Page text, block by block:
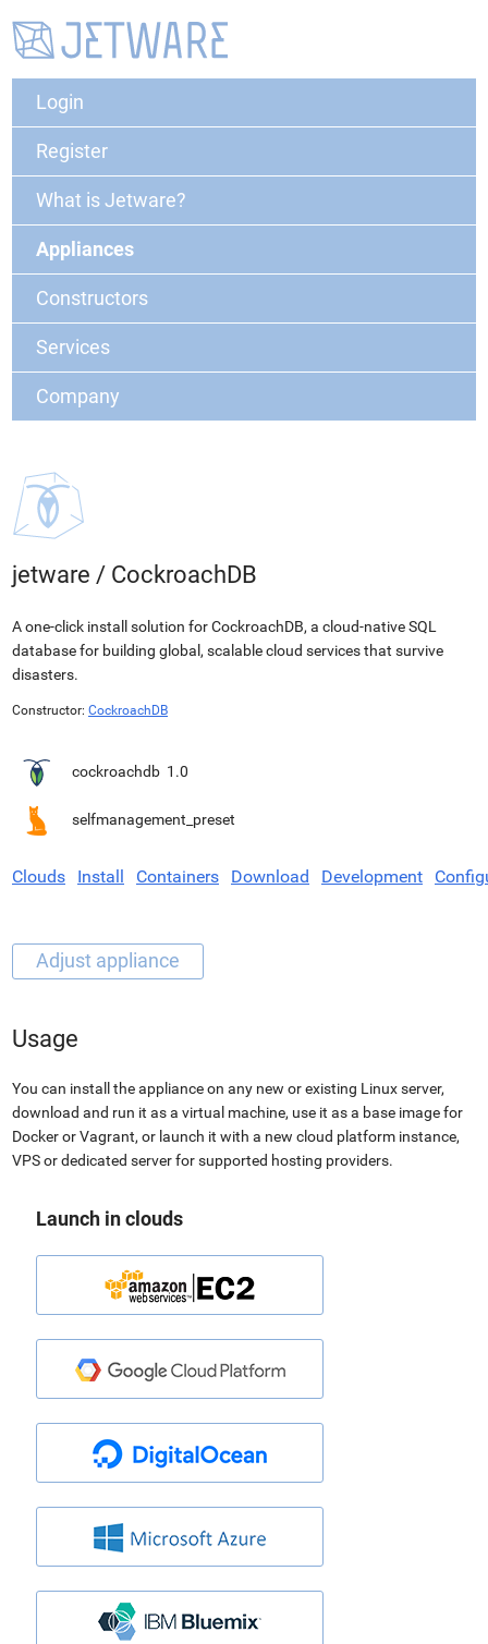
Login
Register
What is Jetware?
Appliances
Constructors
Services
Company
jetware / CockroachDB
A one-click install solution for CockroachDB, a cloud-native SQL
database for building global, scalable cloud services that survive
disasters.
Constructor: CockroachDB
cockroachdb 1.0
selfmanagement_preset
Clouds Install Containers Download Development
Usage
You can install the appliance on any new or existing Linux server,
download and run it as a virtual machine, use it as a base image for
Docker or Vagrant, or launch it with a new cloud platform instance,
VPS or dedicated server for supported hosting providers.
Launch in clouds